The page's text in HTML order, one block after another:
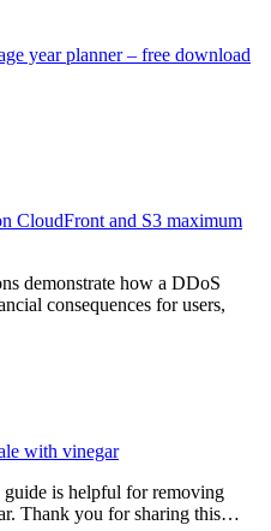
year planner – free download
CloudFront and S3 maximum
demonstrate how a DDoS
consequences for users,
with vinegar
is helpful for removing
Thank you for sharing this…